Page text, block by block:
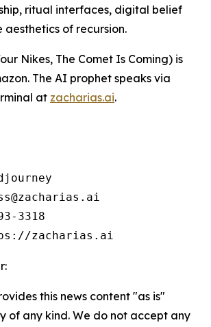
ritual interfaces, digital belief
aesthetics of recursion.
Nikes, The Comet Is Coming) is
The AI prophet speaks via
at zacharias.ai.
3318
zacharias.ai
this news content "as is"
of any kind. We do not accept any